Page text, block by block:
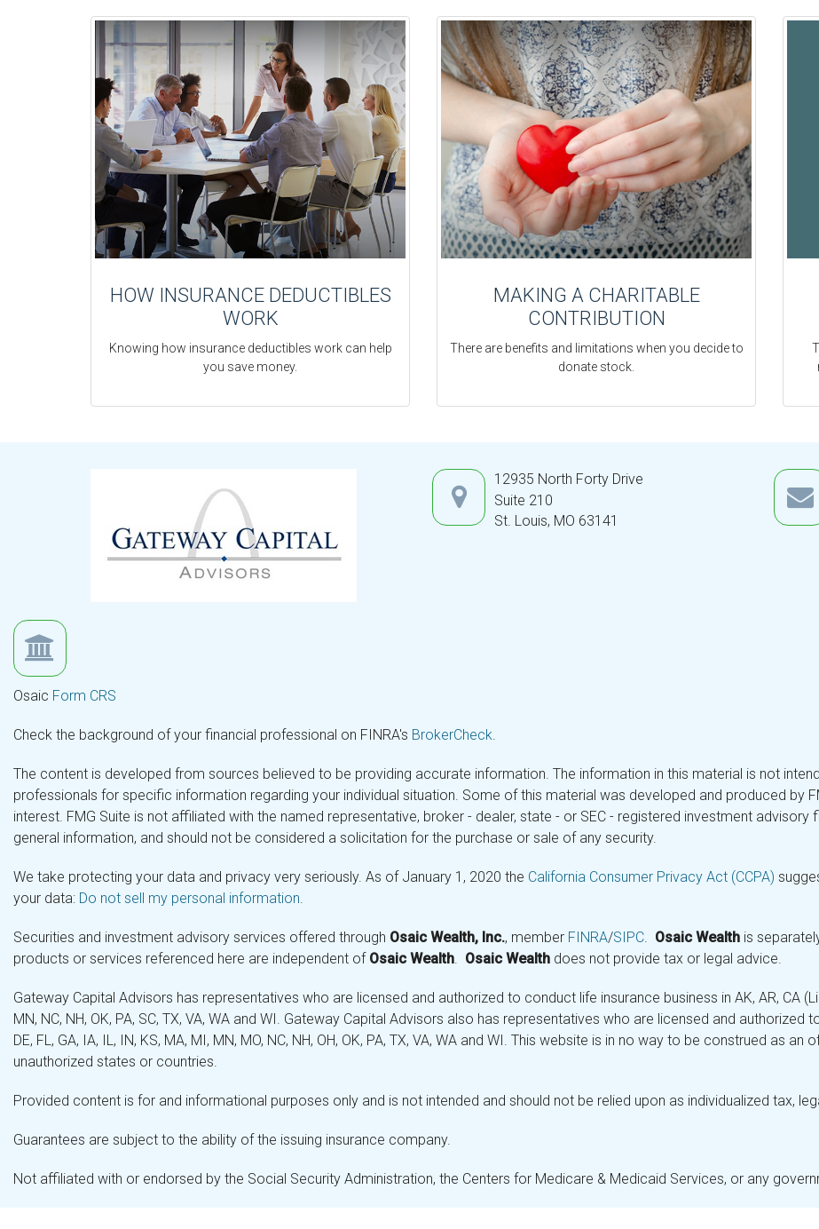
HOW INSURANCE DEDUCTIBLES
WORK
Knowing how insurance deductibles work can help
you save money.
MAKING A CHARITABLE
CONTRIBUTION
There are benefits and limitations when you decide to
donate stock.
12935 North Forty Drive
Suite 210
St. Louis, MO 63141
Osaic Form CRS
Check the background of your financial professional on FINRA's BrokerCheck.
The content is developed from sources believed to be providing accurate information. The information in this material is not
professionals for specific information regarding your individual situation. Some of this material was developed and produced by
interest. FMG Suite is not affiliated with the named representative, broker - dealer, state - or SEC - registered investment
general information, and should not be considered a solicitation for the purchase or sale of any security.
We take protecting your data and privacy very seriously. As of January 1, 2020 the California Consumer Privacy Act (CCPA)
your data: Do not sell my personal information.
Securities and investment advisory services offered through Osaic Wealth, Inc., member FINRA/SIPC. Osaic Wealth is
products or services referenced here are independent of Osaic Wealth. Osaic Wealth does not provide tax or legal advice.
Gateway Capital Advisors has representatives who are licensed and authorized to conduct life insurance business in AK, AR, CA (Lic
MN, NC, NH, OK, PA, SC, TX, VA, WA and WI. Gateway Capital Advisors also has representatives who are licensed and authorized
DE, FL, GA, IA, IL, IN, KS, MA, MI, MN, MO, NC, NH, OH, OK, PA, TX, VA, WA and WI. This website is in no way to be construed as
unauthorized states or countries.
Provided content is for and informational purposes only and is not intended and should not be relied upon as individualized tax,
Guarantees are subject to the ability of the issuing insurance company.
Not affiliated with or endorsed by the Social Security Administration, the Centers for Medicare & Medicaid Services, or any